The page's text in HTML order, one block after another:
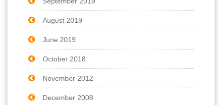
August 2019
June 2019
October 2018
November 2012
December 2008